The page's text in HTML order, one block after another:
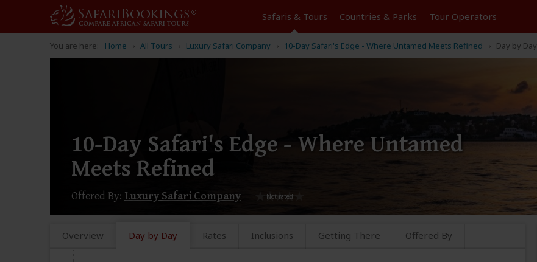
Safaris & Tours Countries & Parks Tour Operators
You are here: Home All Tours Luxury Safari Company 10-Day Safari's Edge - Where Untamed Meets Refined Day by Day
10-Day Safari's Edge - Where Untamed
Meets Refined
Offered By: Luxury Safari Company
Overview Day by Day Rates Inclusions Getting There Offered By